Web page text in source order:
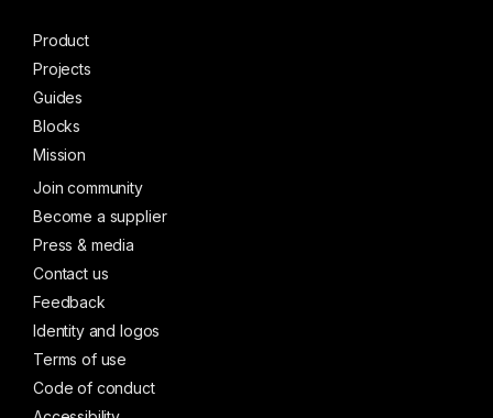
Product
Projects
Guides
Blocks
Mission
Join community
Become a supplier
Press & media
Contact us
Feedback
Identity and logos
Terms of use
Code of conduct